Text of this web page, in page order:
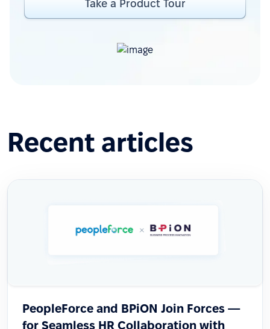
Take a Product Tour
Recent articles
PeopleForce and BPiON Join Forces —
for Seamless HR Collaboration with